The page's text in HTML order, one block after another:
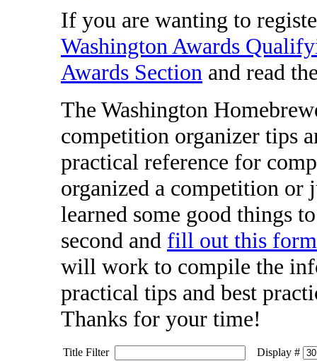
If you are wanting to
Washington Awards
Awards Section and read
The Washington
competition organizer tips
practical reference for
organized a competition or
learned some good things
second and fill out this
will work to compile the
practical tips and best
Thanks for your time!
Title Filter
Display #